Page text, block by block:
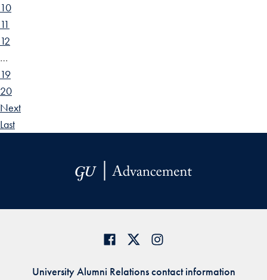
10
11
12
…
19
20
Next
Last
University Alumni Relations contact information